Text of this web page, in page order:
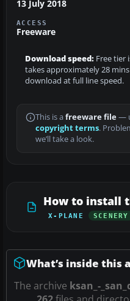
13 July 2018
ACCESS
Freeware
Download speed: Free tier
takes approximately 28
download at full line speed.
This is a freeware file—
copyright terms.
we’ll take a look.
How to install
X-PLANE SCENERY
What’s inside this
The archive ksan_-